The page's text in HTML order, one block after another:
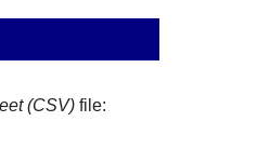
(CSV)file: